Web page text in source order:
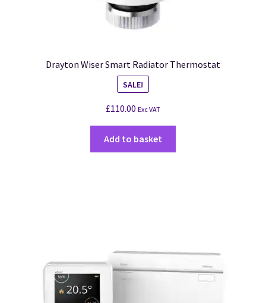
Drayton Wiser Smart Radiator Thermostat
SALE!
£110.00 Exc VAT
Add to basket